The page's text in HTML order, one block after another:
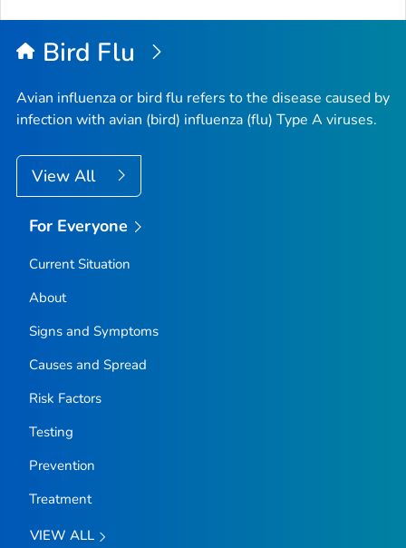
Bird Flu
Avian influenza or bird flu refers to the disease caused by
infection with avian (bird) influenza (flu) Type A viruses.
View All
For Everyone
Current Situation
About
Signs and Symptoms
Causes and Spread
Risk Factors
Testing
Prevention
Treatment
VIEW ALL